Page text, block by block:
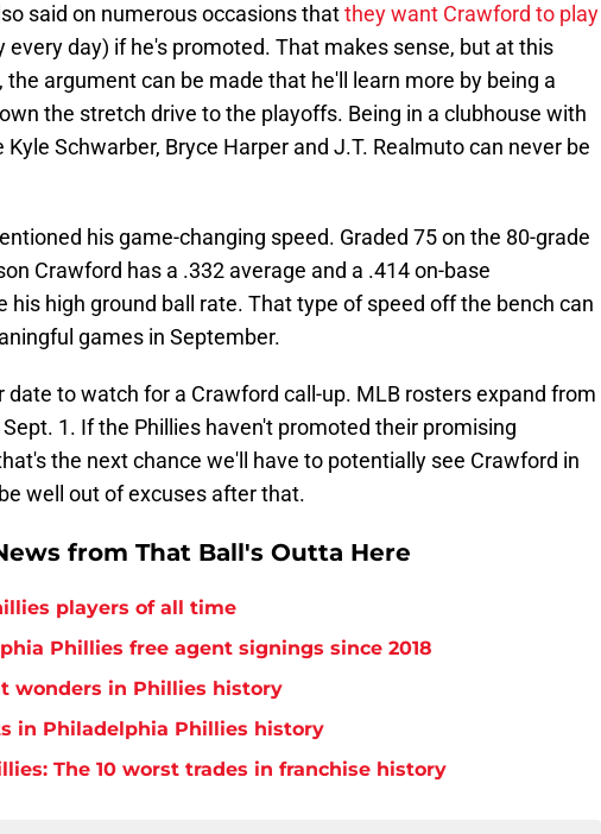
said on numerous occasions thatthey want Crawford to play
every day) if he's promoted. That makes sense, but at this
the argument can be made that he'll learn more by being a
the stretch drive to the playoffs. Being in a clubhouse with
Schwarber, Bryce Harper and J.T. Realmuto can never be
his game-changing speed. Graded 75 on the 80-grade
Crawford has a .332 average and a .414 on-base
his high ground ball rate. That type of speed off the bench can
games in September.
date to watch for a Crawford call-up. MLB rosters expand from
1. If the Phillies haven't promoted their promising
the next chance we'll have to potentially see Crawford in
well out of excuses after that.
from That Ball's Outta Here
players of all time
Phillies free agent signings since 2018
wonders in Phillies history
in Philadelphia Phillies history
The 10 worst trades in franchise history